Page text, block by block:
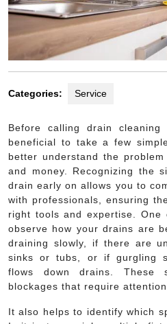
Categories: Service
Before calling drain
beneficial to take a few
better understand the
and money. Recognizing the
drain early on allows you to
with professionals, ensuring
right tools and expertise.
observe how your drains are
draining slowly, if there are
sinks or tubs, or if gurgling
flows down drains. These
blockages that require attention.
It also helps to identify which